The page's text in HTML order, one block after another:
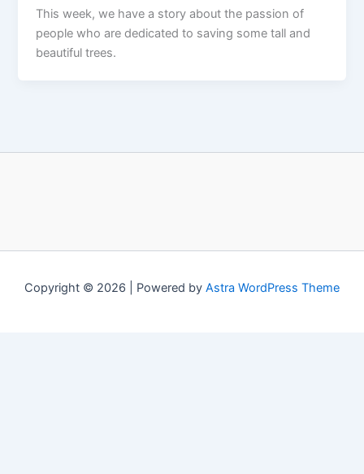
This week, we have a story about the passion of
people who are dedicated to saving some tall and
beautiful trees.
Copyright © 2026 | Powered by Astra WordPress Theme